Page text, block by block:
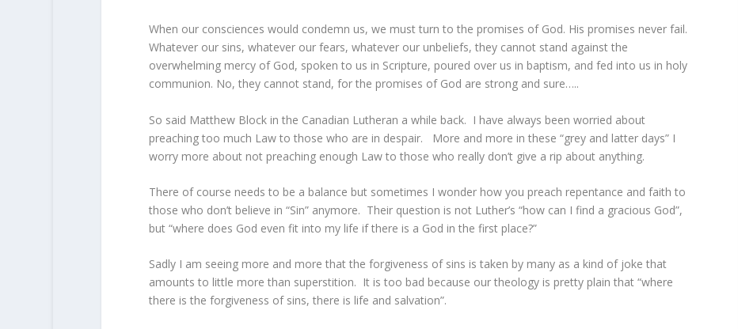
When our consciences would condemn us, we must turn to the promises of God. His promises never fail.
Whatever our sins, whatever our fears, whatever our unbeliefs, they cannot stand against the
overwhelming mercy of God, spoken to us in Scripture, poured over us in baptism, and fed into us in holy
communion. No, they cannot stand, for the promises of God are strong and sure…..
So said Matthew Block in the Canadian Lutheran a while back. I have always been worried about
preaching too much Law to those who are in despair. More and more in these “grey and latter days” I
worry more about not preaching enough Law to those who really don’t give a rip about anything.
There of course needs to be a balance but sometimes I wonder how you preach repentance and faith to
those who don’t believe in “Sin” anymore. Their question is not Luther’s “how can I find a gracious God”,
but “where does God even fit into my life if there is a God in the first place?”
Sadly I am seeing more and more that the forgiveness of sins is taken by many as a kind of joke that
amounts to little more than superstition. It is too bad because our theology is pretty plain that “where
there is the forgiveness of sins, there is life and salvation”.